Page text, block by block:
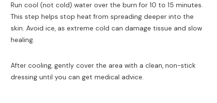
Run cool (not cold) water over the burn for 10 to 15 minutes.
This step helps stop heat from spreading deeper into the
skin. Avoid ice, as extreme cold can damage tissue and slow
healing.
After cooling, gently cover the area with a clean, non-stick
dressing until you can get medical advice.